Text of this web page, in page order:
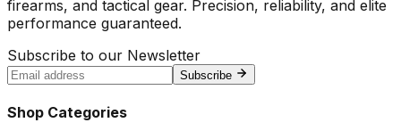
firearms, and tactical gear. Precision, reliability, and elite
performance guaranteed.
Subscribe to our Newsletter
Subscribe
Shop Categories